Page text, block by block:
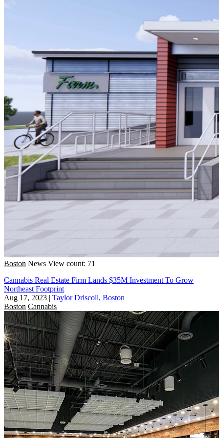
Boston News View count: 71
Cannabis Real Estate Firm Lands $35M Investment To Grow
Northeast Footprint
Aug 17, 2023 | Taylor Driscoll, Boston
Boston Cannabis